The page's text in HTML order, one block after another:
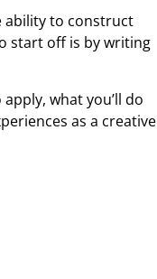
ability to construct
start off is by writing
what you’ll do
as a creative